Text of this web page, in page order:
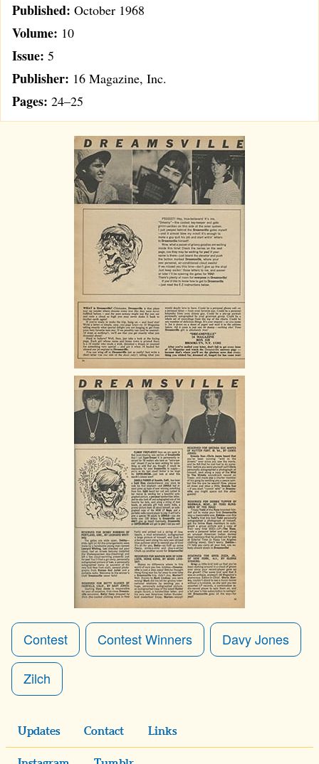
Published: October 1968
Volume: 10
Issue: 5
Publisher: 16 Magazine, Inc.
Pages: 24–25
Contest Contest Winners Davy Jones
Zilch
Updates Contact Links